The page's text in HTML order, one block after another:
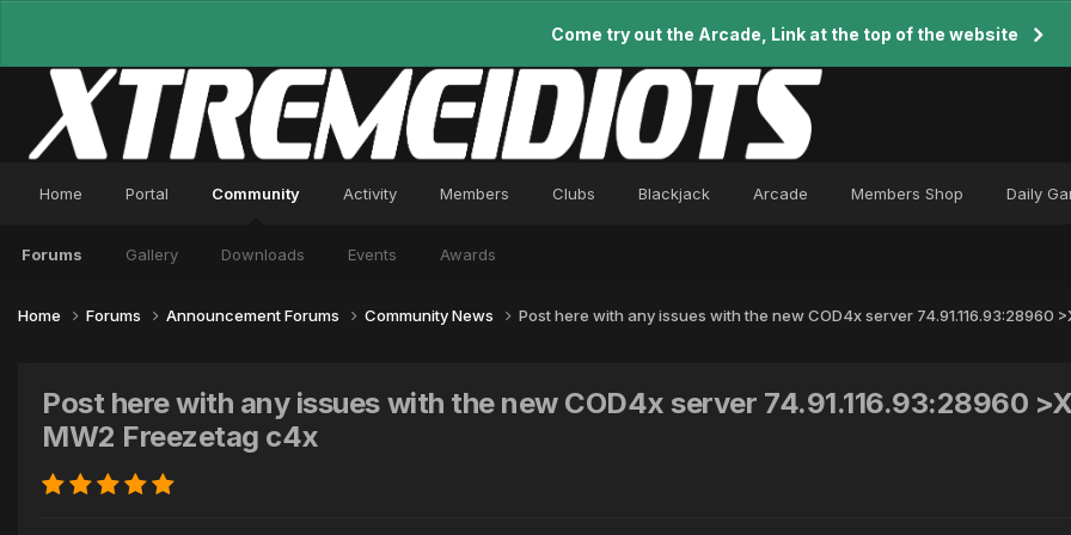
Come try out the Arcade, Link at the top of the website
Home Portal Community
Forums Gallery Downloads Events Awards
Activity Members Clubs Blackjack Arcade Members Shop Daily
Home Forums Announcement Forums Community News Post here with any issues with the new COD4x server 74.91.116.93:28960
Post here with any issues with the new COD4x server 74.91.116.93:28960
MW2 Freezetag c4x